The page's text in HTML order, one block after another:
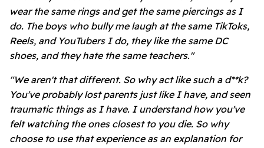
wear the same rings and get the same piercings as I
do. The boys who bully me laugh at the same TikToks,
Reels, and YouTubers I do, they like the same DC
shoes, and they hate the same teachers."
"We aren't that different. So why act like such a d**k?
You've probably lost parents just like I have, and seen
traumatic things as I have. I understand how you've
felt watching the ones closest to you die. So why
choose to use that experience as an explanation for